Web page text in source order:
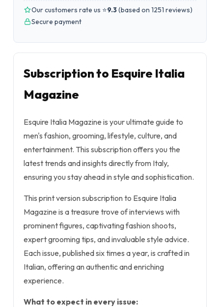
Our customers rate us ⭐9.3(based on 1251 reviews)
Secure payment
Subscription to Esquire Italia
Magazine
Esquire Italia Magazine is your ultimate guide to
men's fashion, grooming, lifestyle, culture, and
entertainment. This subscription offers you the
latest trends and insights directly from Italy,
ensuring you stay ahead in style and sophistication.
This print version subscription to Esquire Italia
Magazine is a treasure trove of interviews with
prominent figures, captivating fashion shoots,
expert grooming tips, and invaluable style advice.
Each issue, published six times a year, is crafted in
Italian, offering an authentic and enriching
experience.
What to expect in every issue: